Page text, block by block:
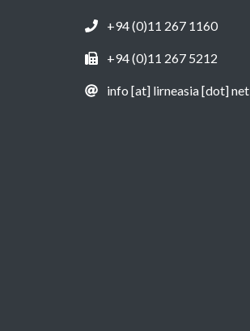
+94 (0)11 267 1160
+94 (0)11 267 5212
info [at] lirneasia [dot] net